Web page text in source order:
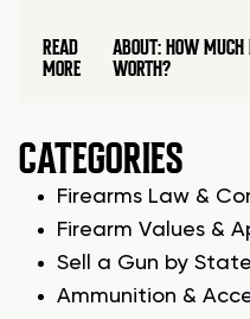
READ
MORE
ABOUT: HOW
WORTH?
CATEGORIES
Firearms Law &
Firearm Values &
Sell a Gun by State
Ammunition &